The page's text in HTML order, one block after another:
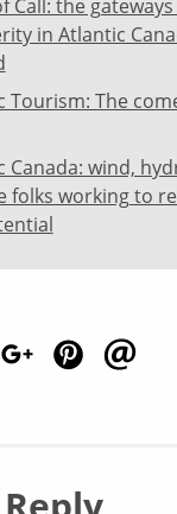
Call: the
in Atlantic
Tourism: The
Canada: wind,
folks working to